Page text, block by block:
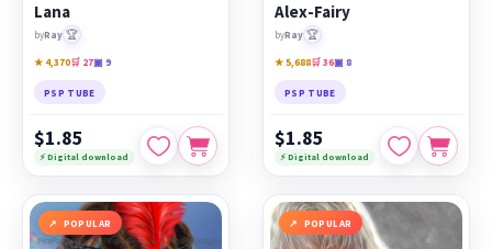
Lana
byRay 🏆
★ 4,370🛒 27▣ 9
PSP TUBE
$1.85
⚡ Digital download
Alex-Fairy
byRay 🏆
★ 5,688🛒 36▣ 8
PSP TUBE
$1.85
⚡ Digital download
POPULAR POPULAR